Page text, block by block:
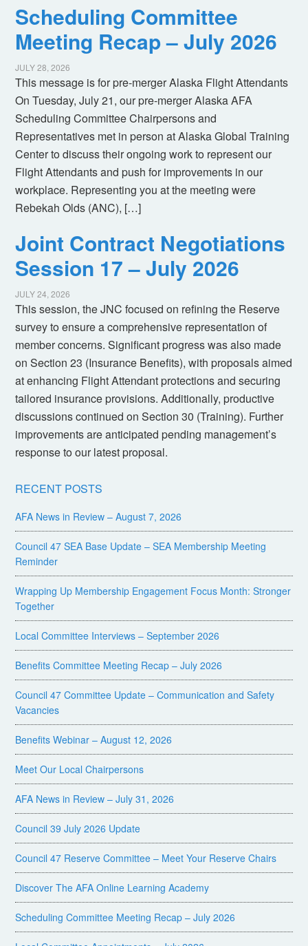
Scheduling Committee
Meeting Recap – July 2026
JULY 28, 2026
This message is for pre-merger Alaska Flight Attendants
On Tuesday, July 21, our pre-merger Alaska AFA
Scheduling Committee Chairpersons and
Representatives met in person at Alaska Global Training
Center to discuss their ongoing work to represent our
Flight Attendants and push for improvements in our
workplace. Representing you at the meeting were
Rebekah Olds (ANC), […]
Joint Contract Negotiations
Session 17 – July 2026
JULY 24, 2026
This session, the JNC focused on refining the Reserve
survey to ensure a comprehensive representation of
member concerns. Significant progress was also made
on Section 23 (Insurance Benefits), with proposals aimed
at enhancing Flight Attendant protections and securing
tailored insurance provisions. Additionally, productive
discussions continued on Section 30 (Training). Further
improvements are anticipated pending management’s
response to our latest proposal.
RECENT POSTS
AFA News in Review – August 7, 2026
Council 47 SEA Base Update – SEA Membership Meeting
Reminder
Wrapping Up Membership Engagement Focus Month: Stronger
Together
Local Committee Interviews – September 2026
Benefits Committee Meeting Recap – July 2026
Council 47 Committee Update – Communication and Safety
Vacancies
Benefits Webinar – August 12, 2026
Meet Our Local Chairpersons
AFA News in Review – July 31, 2026
Council 39 July 2026 Update
Council 47 Reserve Committee – Meet Your Reserve Chairs
Discover The AFA Online Learning Academy
Scheduling Committee Meeting Recap – July 2026